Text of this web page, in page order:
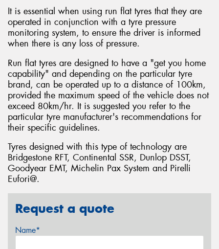
It is essential when using run flat tyres that they are
operated in conjunction with a tyre pressure
monitoring system, to ensure the driver is informed
when there is any loss of pressure.
Run flat tyres are designed to have a "get you home
capability" and depending on the particular tyre
brand, can be operated up to a distance of 100km,
provided the maximum speed of the vehicle does not
exceed 80km/hr. It is suggested you refer to the
particular tyre manufacturer's recommendations for
their specific guidelines.
Tyres designed with this type of technology are
Bridgestone RFT, Continental SSR, Dunlop DSST,
Goodyear EMT, Michelin Pax System and Pirelli
Eufori@.
Request a quote
Name*